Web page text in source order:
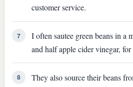
customer service.
7
I often sautee green beans in a
and half apple cider vinegar, for
8
They also source their beans